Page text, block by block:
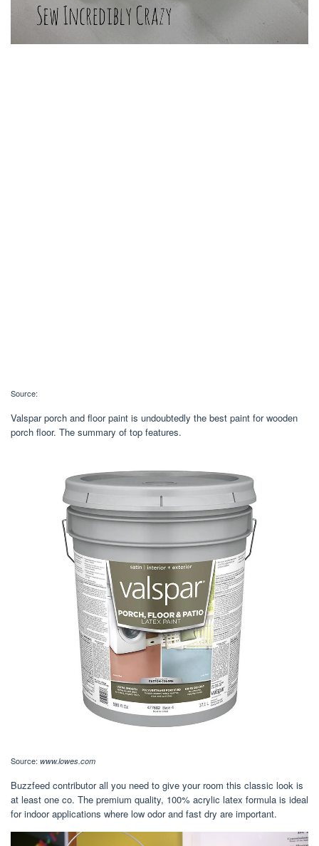
Source:
Valspar porch and floor paint is undoubtedly the best paint for wooden
porch floor. The summary of top features.
Source: www.lowes.com
Buzzfeed contributor all you need to give your room this classic look is
at least one co. The premium quality, 100% acrylic latex formula is ideal
for indoor applications where low odor and fast dry are important.